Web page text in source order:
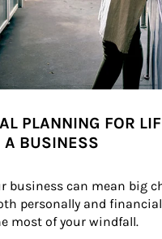
PLANNING FOR
A BUSINESS
business can mean big
personally and
most of your windfall.